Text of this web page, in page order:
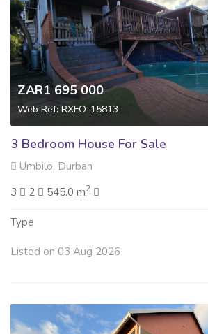
ZAR1 695 000
Web Ref: RXFO-15813
3 Bedroom House For Sale
Umbilo, Durban
3
2 545.0 m2
Type
Listed on 03 Aug 2026